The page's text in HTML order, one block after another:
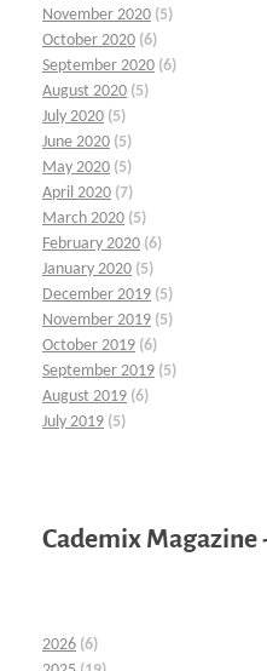
November 2020 (5)
October 2020 (6)
September 2020 (6)
August 2020 (5)
July 2020 (5)
June 2020 (5)
May 2020 (5)
April 2020 (7)
March 2020 (5)
February 2020 (6)
January 2020 (5)
December 2019 (5)
November 2019 (5)
October 2019 (6)
September 2019 (5)
August 2019 (6)
July 2019 (5)
Cademix Magazine
2026 (6)